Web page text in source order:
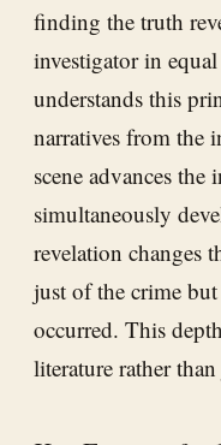
finding the truth
investigator in equal
understands this
narratives from the
scene advances
simultaneously
revelation changes
just of the crime
occurred. This
literature rather